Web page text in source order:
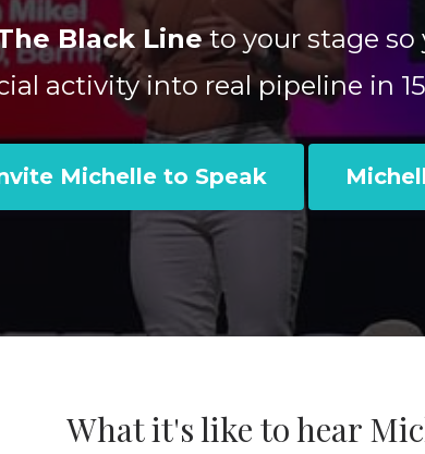
Black Lineto your stage so
activity into real pipeline in
Michelle to Speak
What it's like to hear